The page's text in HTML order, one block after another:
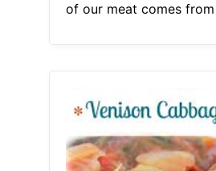
of our meat comes from